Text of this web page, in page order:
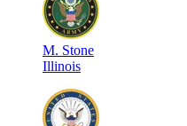
M. Stone
Illinois